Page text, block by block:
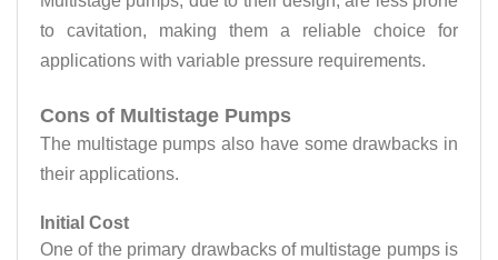
to cavitation, making them a reliable choice for
applications with variable pressure requirements.
Cons of Multistage Pumps
The multistage pumps also have some drawbacks in
their applications.
Initial Cost
One of the primary drawbacks of multistage pumps is